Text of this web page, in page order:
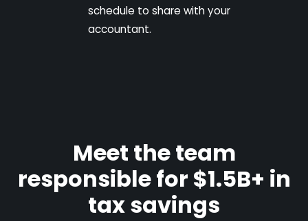
schedule to share with your
accountant.
Meet the team
responsible for $1.5B+ in
tax savings